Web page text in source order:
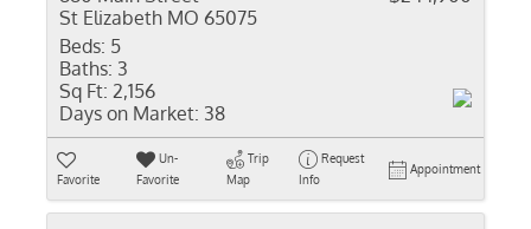
St Elizabeth MO 65075
Beds: 5
Baths: 3
Sq Ft: 2,156
Days on Market: 38
Favorite
Un-
Favorite
Trip
Map
Request
Info
Appointment